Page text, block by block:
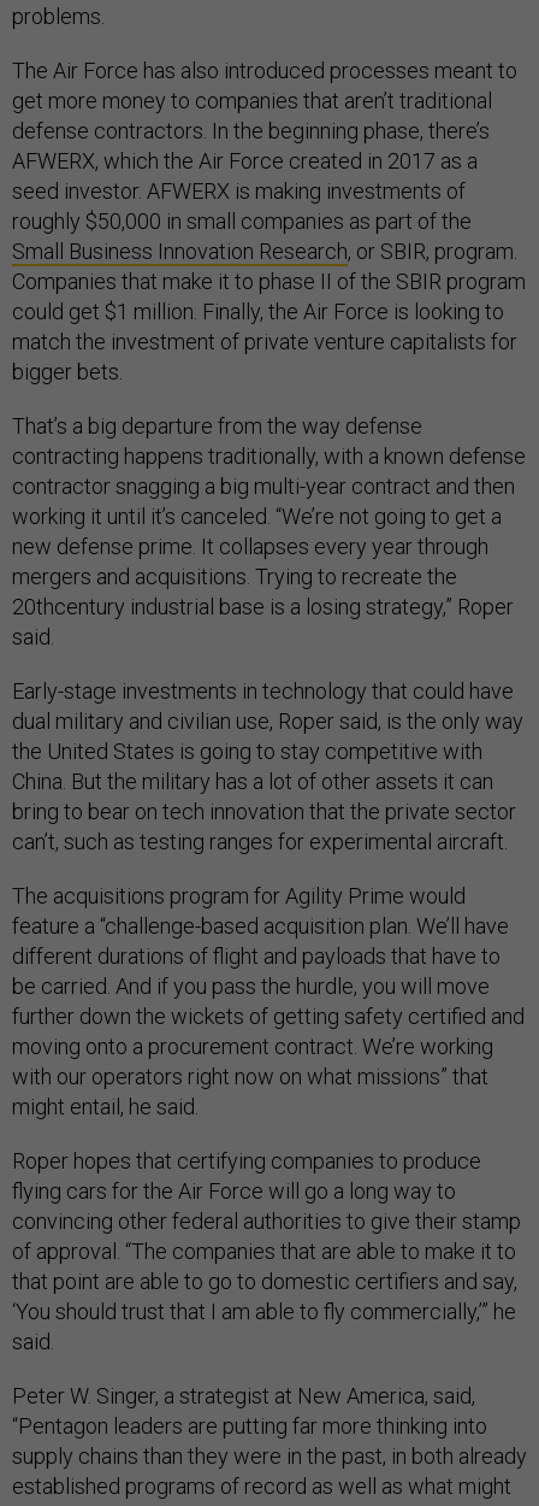
problems.
The Air Force has also introduced processes meant to
get more money to companies that aren’t traditional
defense contractors. In the beginning phase, there’s
AFWERX, which the Air Force created in 2017 as a
seed investor. AFWERX is making investments of
roughly $50,000 in small companies as part of the
Small Business Innovation Research, or SBIR, program.
Companies that make it to phase II of the SBIR program
could get $1 million. Finally, the Air Force is looking to
match the investment of private venture capitalists for
bigger bets.
That’s a big departure from the way defense
contracting happens traditionally, with a known defense
contractor snagging a big multi-year contract and then
working it until it’s canceled. “We’re not going to get a
new defense prime. It collapses every year through
mergers and acquisitions. Trying to recreate the
20thcentury industrial base is a losing strategy,” Roper
said.
Early-stage investments in technology that could have
dual military and civilian use, Roper said, is the only way
the United States is going to stay competitive with
China. But the military has a lot of other assets it can
bring to bear on tech innovation that the private sector
can’t, such as testing ranges for experimental aircraft.
The acquisitions program for Agility Prime would
feature a “challenge-based acquisition plan. We’ll have
different durations of flight and payloads that have to
be carried. And if you pass the hurdle, you will move
further down the wickets of getting safety certified and
moving onto a procurement contract. We’re working
with our operators right now on what missions” that
might entail, he said.
Roper hopes that certifying companies to produce
flying cars for the Air Force will go a long way to
convincing other federal authorities to give their stamp
of approval. “The companies that are able to make it to
that point are able to go to domestic certifiers and say,
‘You should trust that I am able to fly commercially,’” he
said.
Peter W. Singer, a strategist at New America, said,
“Pentagon leaders are putting far more thinking into
supply chains than they were in the past, in both already
established programs of record as well as what might